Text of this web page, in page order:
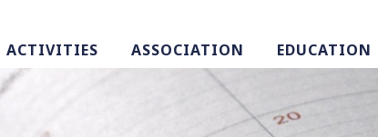
ACTIVITIES ASSOCIATION EDUCATION